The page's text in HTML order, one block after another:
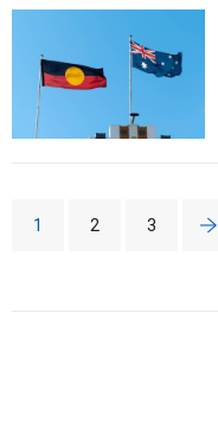
1 2 3